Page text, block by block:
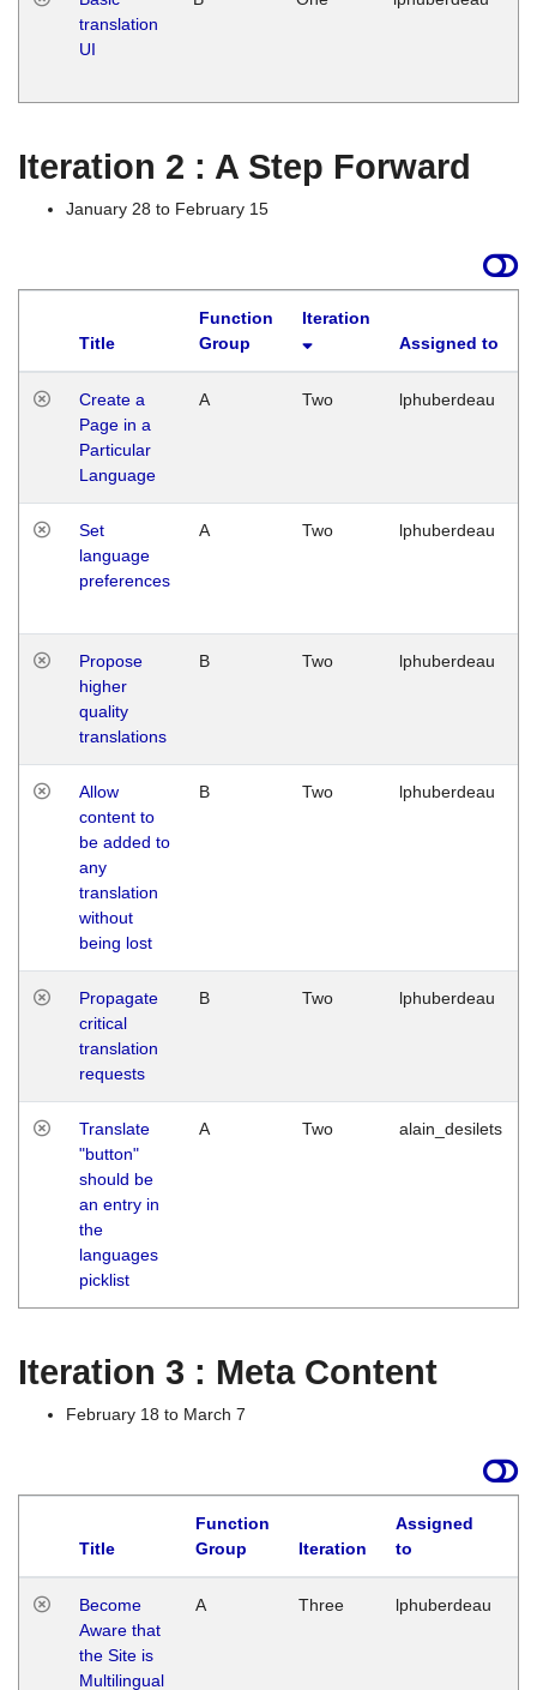
translation
UI
Iteration 2 : A Step Forward
January 28 to February 15
Title
Function
Group
Iteration
Assigned to
Create a
Page in a
Particular
Language
A Two lphuberdeau
Set
language
preferences
A Two lphuberdeau
Propose
higher
quality
translations
B Two lphuberdeau
Allow
content to
be added to
any
translation
without
being lost
B Two lphuberdeau
Propagate
critical
translation
requests
B Two lphuberdeau
Translate
"button"
should be
an entry in
the
languages
picklist
A Two alain_desilets
Iteration 3 : Meta Content
February 18 to March 7
Title
Function
Group
Iteration
Assigned
to
Become
Aware that
the Site is
Multilingual
A Three lphuberdeau